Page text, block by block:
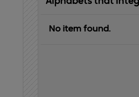
No item found.